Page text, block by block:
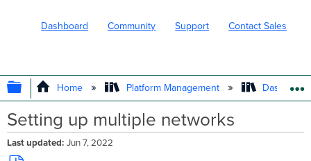
Dashboard Community Support Contact Sales
EXPAND/COLLAPSE GLOBAL
Home Platform Management
Setting up multiple networks
Last updated Jun 7, 2022